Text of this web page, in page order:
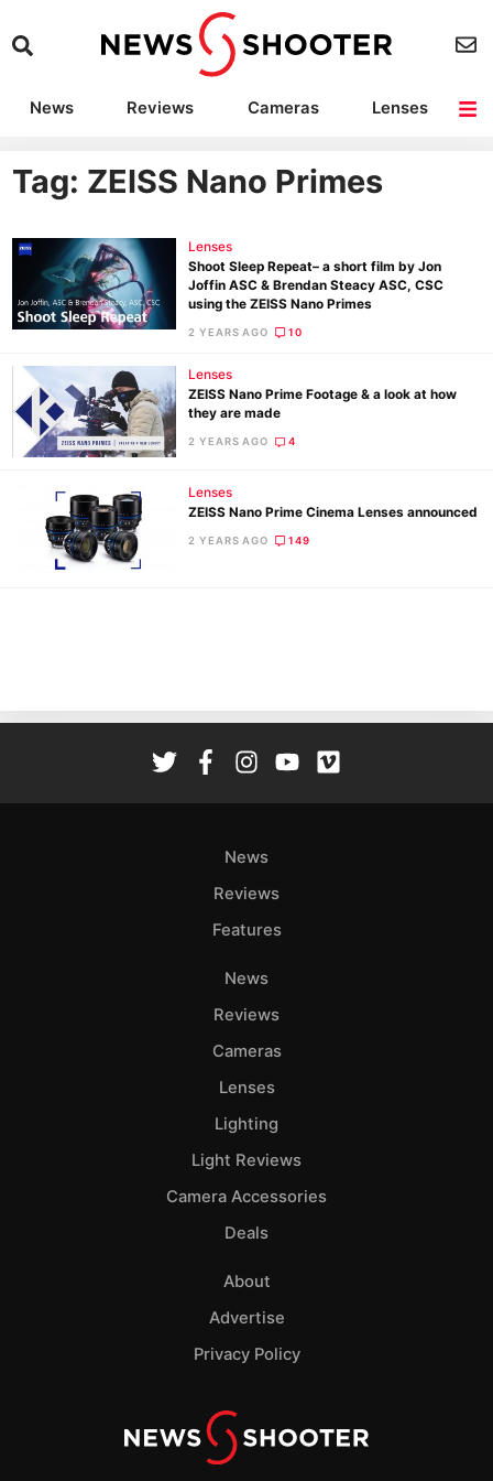
News Reviews Cameras
Lenses
Camera Accessories
Deals
Tag: ZEISS Nano Primes
Lenses
Shoot Sleep Repeat– a short film by Jon
Joffin ASC & Brendan Steacy ASC, CSC
using the ZEISS Nano Primes
2 YEARS AGO 10
Lenses
ZEISS Nano Prime Footage & a look at how
they are made
2 YEARS AGO 4
Lenses
ZEISS Nano Prime Cinema Lenses announced
2 YEARS AGO 149
News
Reviews
Features
News
Reviews
Cameras
Lenses
Lighting
Light Reviews
Camera Accessories
Deals
About
Advertise
Privacy Policy